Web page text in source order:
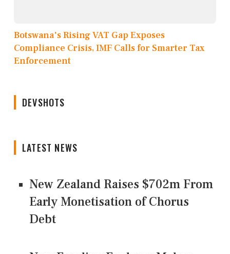
Botswana's Rising VAT Gap Exposes
Compliance Crisis, IMF Calls for Smarter Tax
Enforcement
DEVSHOTS
LATEST NEWS
New Zealand Raises $702m From
Early Monetisation of Chorus
Debt